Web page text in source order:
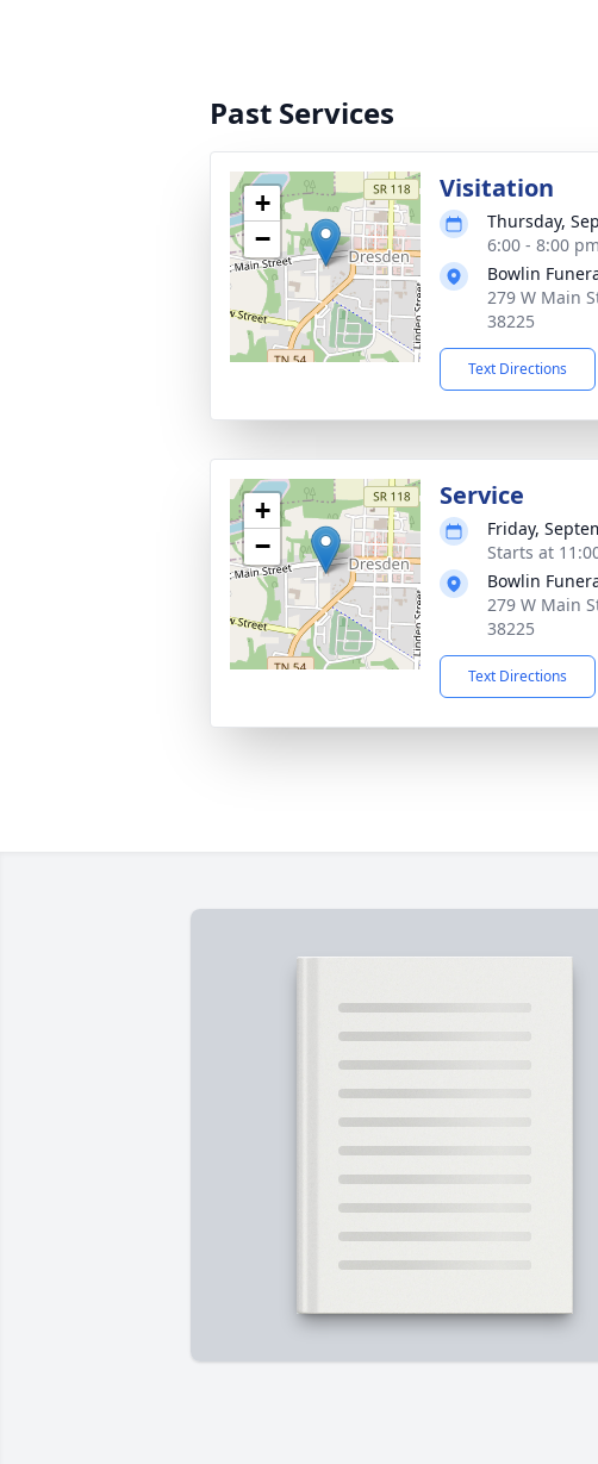
Past Services
+
−
Visitation
Thursday,
6:00 - 8:00 pm
Bowlin
279 W Main
38225
Text Directions
+
−
Service
Friday,
Starts at
Bowlin
279 W Main
38225
Text Directions